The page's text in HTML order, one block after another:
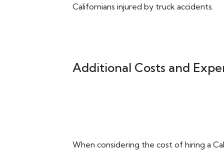
Californians injured by truck accidents.
Additional Costs and
When considering the cost of hiring a